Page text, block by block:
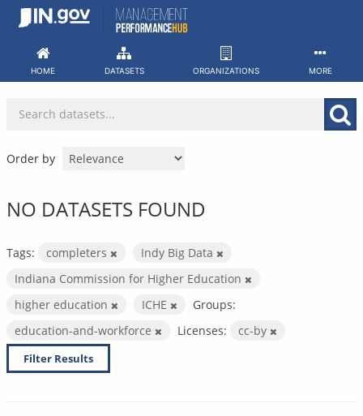
Skip
HOME DATASETS ORGANIZATIONS MORE
Order by
NO DATASETS FOUND
Tags: completers
Indy Big Data
Indiana Commission for Higher Education
higher education
ICHE
Groups:
education-and-workforce
Licenses: cc-by
Filter Results